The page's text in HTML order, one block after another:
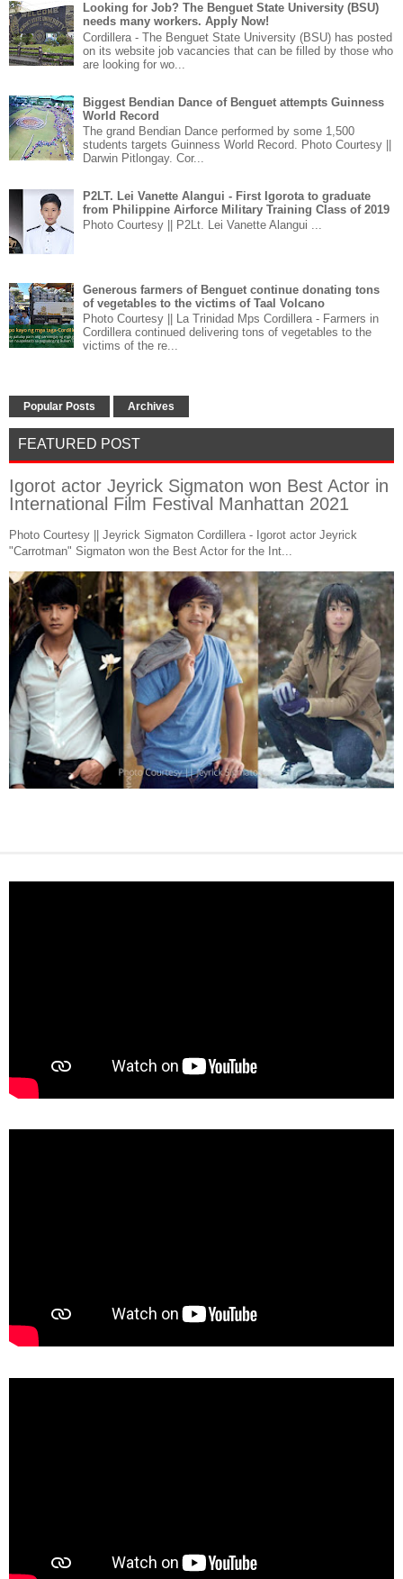
Looking for Job? The Benguet State University (BSU)
needs many workers. Apply Now!
Cordillera - The Benguet State University (BSU) has posted
on its website job vacancies that can be filled by those who
are looking for wo...
Biggest Bendian Dance of Benguet attempts Guinness
World Record
The grand Bendian Dance performed by some 1,500
students targets Guinness World Record. Photo Courtesy ||
Darwin Pitlongay. Cor...
P2LT. Lei Vanette Alangui - First Igorota to graduate
from Philippine Airforce Military Training Class of 2019
Photo Courtesy || P2Lt. Lei Vanette Alangui ...
Generous farmers of Benguet continue donating tons
of vegetables to the victims of Taal Volcano
Photo Courtesy || La Trinidad Mps Cordillera - Farmers in
Cordillera continued delivering tons of vegetables to the
victims of the re...
Popular Posts Archives
FEATURED POST
Igorot actor Jeyrick Sigmaton won Best Actor in
International Film Festival Manhattan 2021
Photo Courtesy || Jeyrick Sigmaton Cordillera - Igorot actor Jeyrick
"Carrotman" Sigmaton won the Best Actor for the Int...